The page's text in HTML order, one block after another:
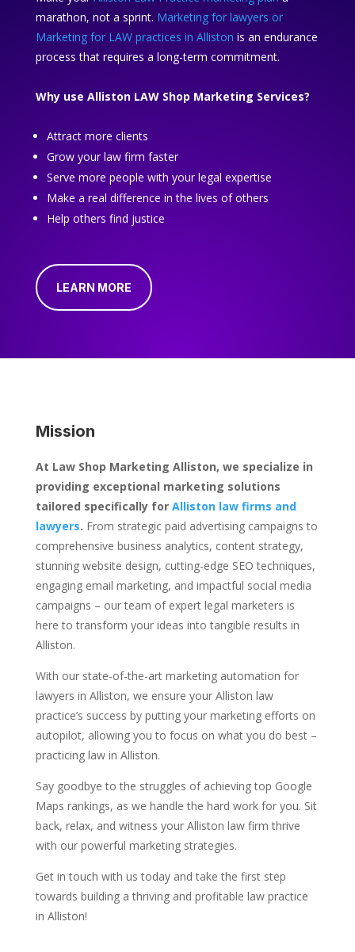
marathon, not a sprint. Marketing for lawyers or
Marketing for LAW practices in Alliston is an endurance
process that requires a long-term commitment.
Why use Alliston LAW Shop Marketing Services?
Attract more clients
Grow your law firm faster
Serve more people with your legal expertise
Make a real difference in the lives of others
Help others find justice
LEARN MORE
Mission
At Law Shop Marketing Alliston, we specialize in
providing exceptional marketing solutions
tailored specifically for Alliston law firms and
lawyers. From strategic paid advertising campaigns to
comprehensive business analytics, content strategy,
stunning website design, cutting-edge SEO techniques,
engaging email marketing, and impactful social media
campaigns – our team of expert legal marketers is
here to transform your ideas into tangible results in
Alliston.
With our state-of-the-art marketing automation for
lawyers in Alliston, we ensure your Alliston law
practice’s success by putting your marketing efforts on
autopilot, allowing you to focus on what you do best –
practicing law in Alliston.
Say goodbye to the struggles of achieving top Google
Maps rankings, as we handle the hard work for you. Sit
back, relax, and witness your Alliston law firm thrive
with our powerful marketing strategies.
Get in touch with us today and take the first step
towards building a thriving and profitable law practice
in Alliston!